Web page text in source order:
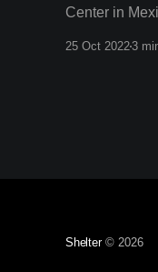
Center in
25 Oct 20223
Shelter© 2026